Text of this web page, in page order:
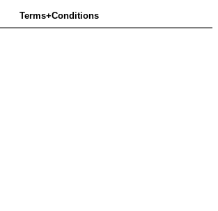
Terms+Conditions